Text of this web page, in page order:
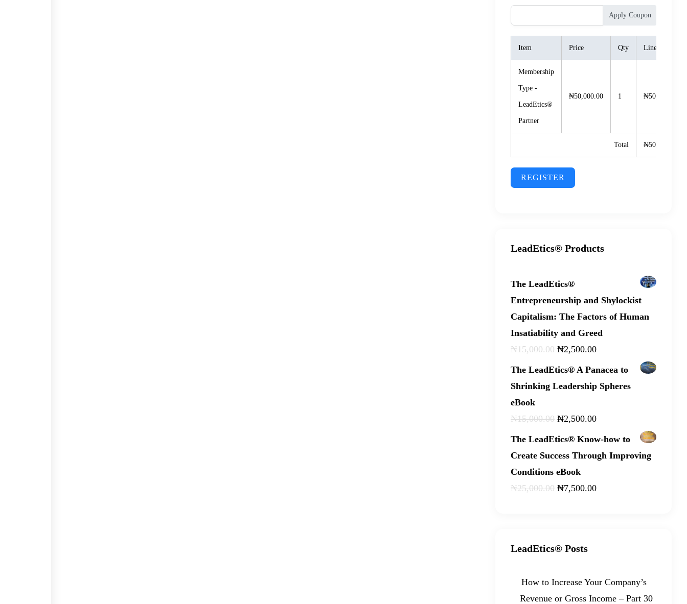
Apply Coupon
Item Price Qty Line Total
Membership
Type -
LeadEtics®️
Partner
₦50,000.00 1 ₦50,000.00
Total ₦50,000.00
REGISTER
LeadEtics® Products
The LeadEtics®
Entrepreneurship and Shylockist
Capitalism: The Factors of Human
Insatiability and Greed
₦15,000.00 ₦2,500.00
The LeadEtics® A Panacea to
Shrinking Leadership Spheres
eBook
₦15,000.00 ₦2,500.00
The LeadEtics® Know-how to
Create Success Through Improving
Conditions eBook
₦25,000.00 ₦7,500.00
LeadEtics® Posts
How to Increase Your Company’s
Revenue or Gross Income – Part 30